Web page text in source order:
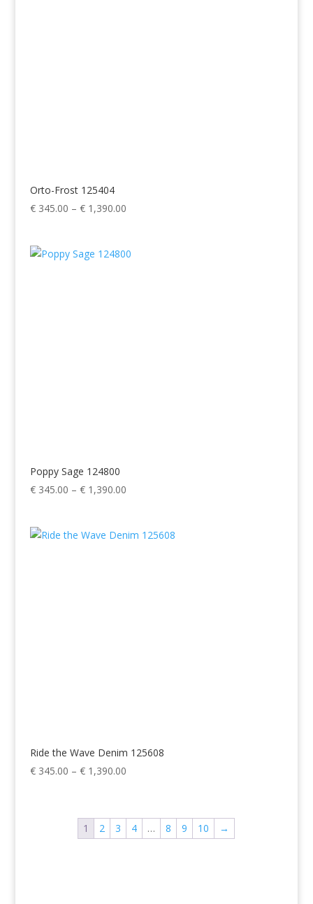
Orto-Frost 125404
€345.00 – €1,390.00Price
through
Poppy Sage 124800
€345.00 – €1,390.00Price
through
Ride the Wave Denim 125608
€345.00 – €1,390.00Price
through
€ 1,390.00
1 2 3 4 … 8 9 10 →